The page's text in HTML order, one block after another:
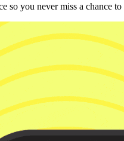
so you never miss a chance